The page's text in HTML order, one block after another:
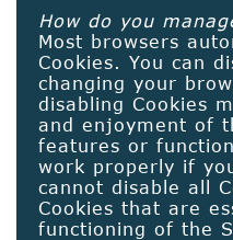
How do you
Most browsers
Cookies. You can
changing your
disabling Cookies
and enjoyment of
features or
work properly if
cannot disable all
Cookies that are
functioning of the